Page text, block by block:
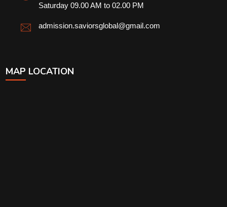
Saturday 09.00 AM to 02.00 PM
admission.saviorsglobal@gmail.com
MAP LOCATION